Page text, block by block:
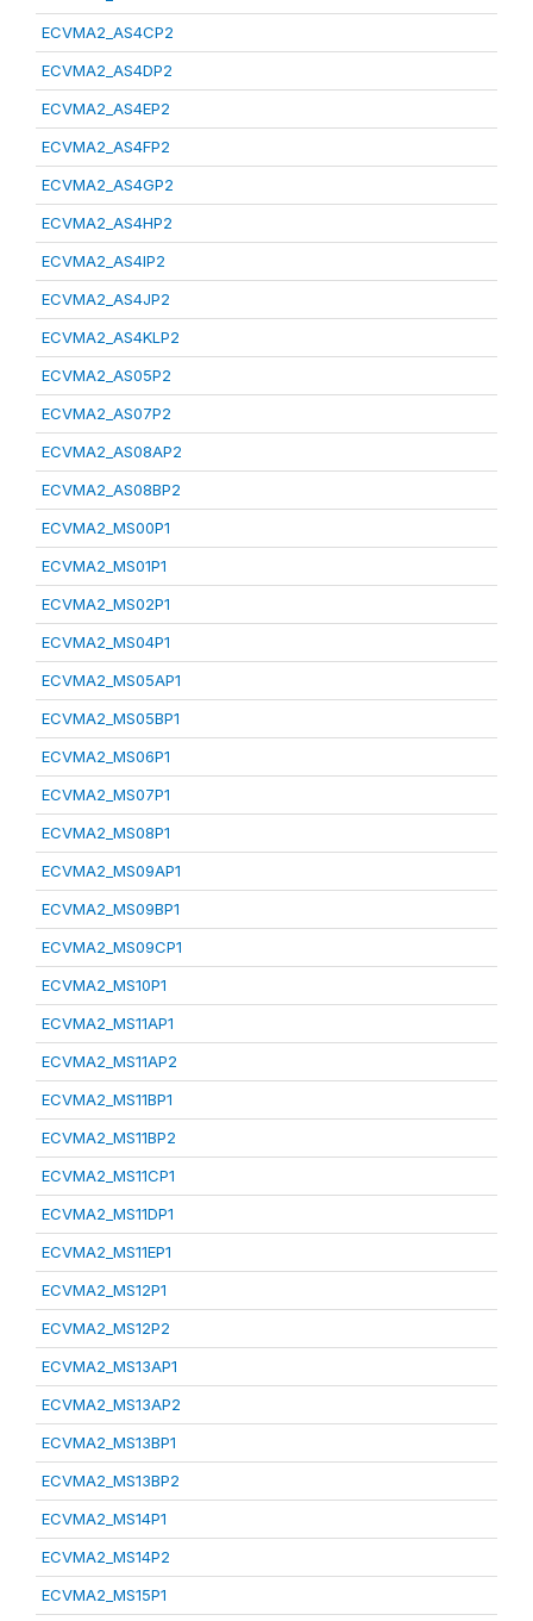
ECVMA2_AS4CP2
ECVMA2_AS4DP2
ECVMA2_AS4EP2
ECVMA2_AS4FP2
ECVMA2_AS4GP2
ECVMA2_AS4HP2
ECVMA2_AS4IP2
ECVMA2_AS4JP2
ECVMA2_AS4KLP2
ECVMA2_AS05P2
ECVMA2_AS07P2
ECVMA2_AS08AP2
ECVMA2_AS08BP2
ECVMA2_MS00P1
ECVMA2_MS01P1
ECVMA2_MS02P1
ECVMA2_MS04P1
ECVMA2_MS05AP1
ECVMA2_MS05BP1
ECVMA2_MS06P1
ECVMA2_MS07P1
ECVMA2_MS08P1
ECVMA2_MS09AP1
ECVMA2_MS09BP1
ECVMA2_MS09CP1
ECVMA2_MS10P1
ECVMA2_MS11AP1
ECVMA2_MS11AP2
ECVMA2_MS11BP1
ECVMA2_MS11BP2
ECVMA2_MS11CP1
ECVMA2_MS11DP1
ECVMA2_MS11EP1
ECVMA2_MS12P1
ECVMA2_MS12P2
ECVMA2_MS13AP1
ECVMA2_MS13AP2
ECVMA2_MS13BP1
ECVMA2_MS13BP2
ECVMA2_MS14P1
ECVMA2_MS14P2
ECVMA2_MS15P1